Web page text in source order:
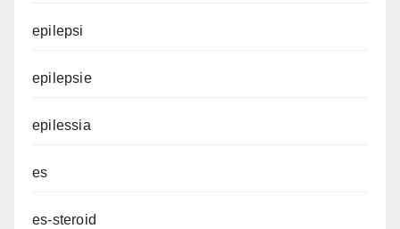
epilepsi
epilepsie
epilessia
es
es-steroid